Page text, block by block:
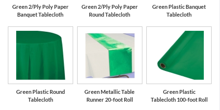
Green 2/Ply Poly Paper
Banquet Tablecloth
Green 2/Ply Poly Paper
Round Tablecloth
Green Plastic Banquet
Tablecloth
Green Plastic Round
Tablecloth
Green Metallic Table
Runner 20-foot Roll
Green Plastic
Tablecloth 100-foot Roll